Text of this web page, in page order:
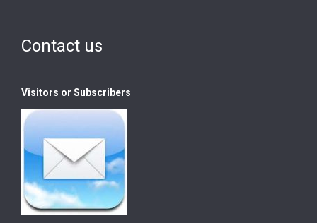
Contact us
Visitors or Subscribers